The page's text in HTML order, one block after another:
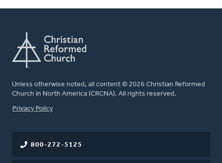
Unless otherwise noted, all content © 2026 Christian Reformed
Church in North America (CRCNA). All rights reserved.
FOOTER
Privacy Policy
800-272-5125